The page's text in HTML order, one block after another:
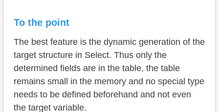
To the point
The best feature is the dynamic generation of the
target structure in Select. Thus only the
determined fields are in the table, the table
remains small in the memory and no special type
needs to be defined beforehand and not even
the target variable.